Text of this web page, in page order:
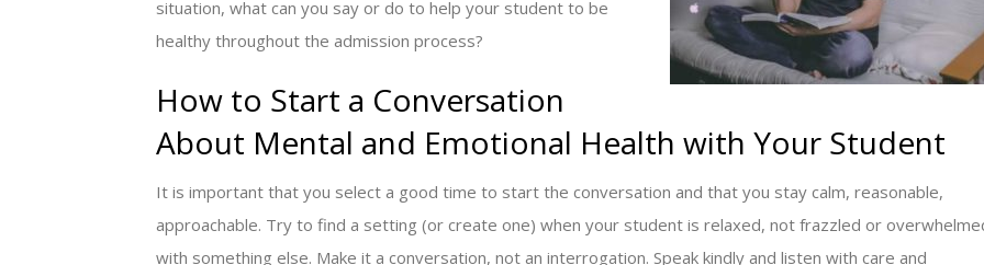
situation, what can you say or do to help your student to be
healthy throughout the admission process?
How to Start a Conversation
About Mental and Emotional Health with Your Student
It is important that you select a good time to start the conversation and that you stay calm, reasonable,
approachable. Try to find a setting (or create one) when your student is relaxed, not frazzled or
with something else. Make it a conversation, not an interrogation. Speak kindly and listen with care and